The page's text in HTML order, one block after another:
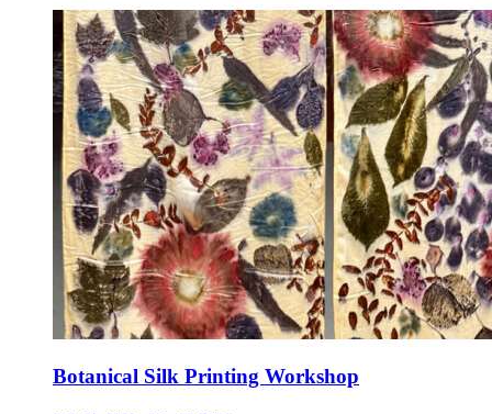
Botanical Silk Printing Workshop